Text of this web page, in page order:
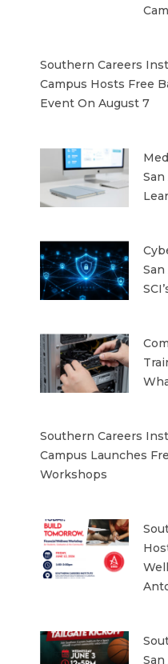
Southern Careers
Campus Hosts Free
Event On August 7
Southern Careers
Campus Launches
Workshops